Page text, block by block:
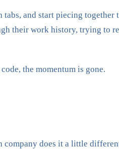
and start piecing together
their work history, trying to
the momentum is gone.
company does it a little